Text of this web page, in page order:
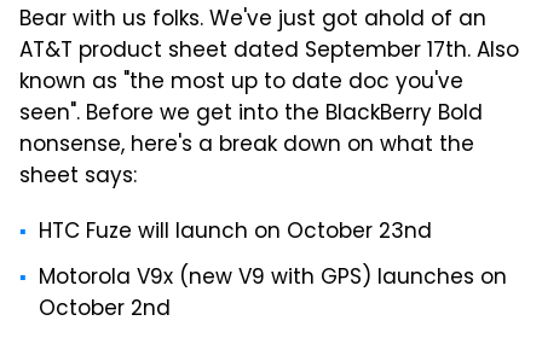
Bear with us folks. We've just got ahold of an
AT&T product sheet dated September 17th. Also
known as "the most up to date doc you've
seen". Before we get into the BlackBerry Bold
nonsense, here's a break down on what the
sheet says:
HTC Fuze will launch on October 23nd
Motorola V9x (new V9 with GPS) launches on
October 2nd